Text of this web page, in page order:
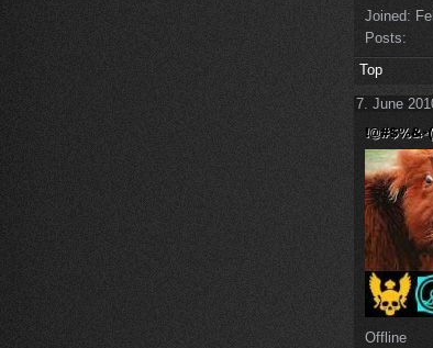
Joined:
Posts:
Top
7. June
Offline